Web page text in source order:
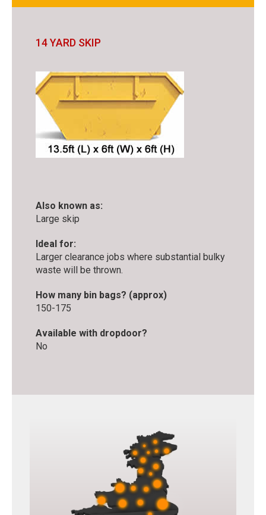
14 YARD SKIP
Also known as:
Large skip
Ideal for:
Larger clearance jobs where substantial bulky
waste will be thrown.
How many bin bags? (approx)
150-175
Available with dropdoor?
No